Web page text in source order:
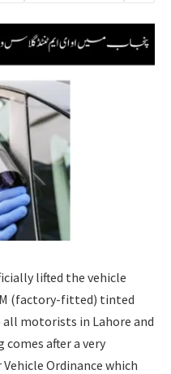
lifted the vehicle
(factory-fitted) tinted
motorists in Lahore and
after a very
Ordinance which